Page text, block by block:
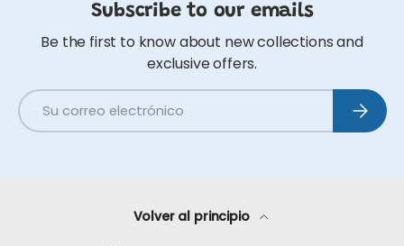
Subscribe to our emails
Be the first to know about new collections and
exclusive offers.
Correo electrónico
Volver al principio